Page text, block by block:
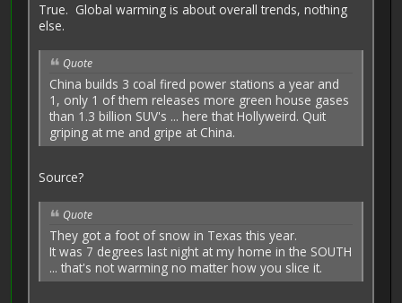
True. Global warming is about overall trends, nothing
else.
Quote
China builds 3 coal fired power stations a year and
1, only 1 of them releases more green house gases
than 1.3 billion SUV's ... here that Hollyweird. Quit
griping at me and gripe at China.
Source?
Quote
They got a foot of snow in Texas this year.
It was 7 degrees last night at my home in the SOUTH
... that's not warming no matter how you slice it.